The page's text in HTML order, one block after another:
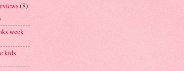
(8)
week
kids